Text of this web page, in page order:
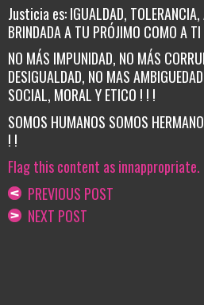
Justicia es: IGUALDAD,
BRINDADA A TU PRÓJIMO COMO A
NO MÁS IMPUNIDAD, NO MÁS
DESIGUALDAD, NO MAS
SOCIAL, MORAL Y ETICO ! ! !
SOMOS HUMANOS SOMOS
! !
Flag this content as innappropriate.
PREVIOUS POST
NEXT POST